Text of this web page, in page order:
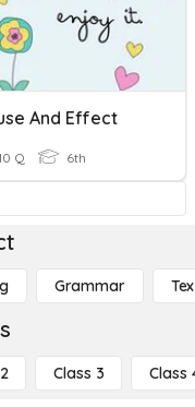
And Effect
Q 6th
Grammar
Class 3 Class